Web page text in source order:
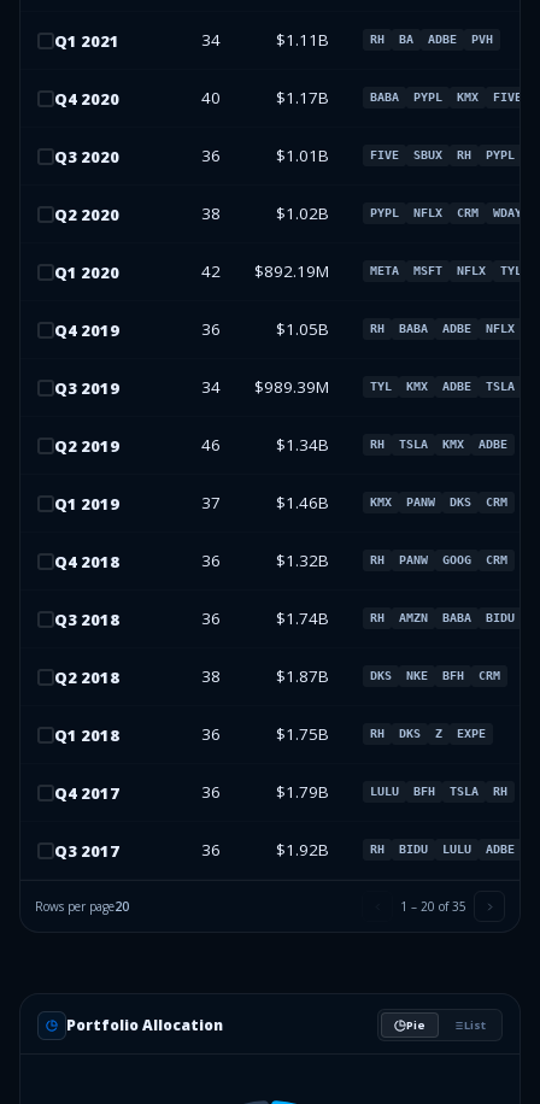
Q1 2021 34 $1.11B RH BA ADBE PVH
Q4 2020 40 $1.17B BABA PYPL KMX FIVE
Q3 2020 36 $1.01B FIVE SBUX RH PYPL
Q2 2020 38 $1.02B PYPL NFLX CRM WDAY
Q1 2020 42 $892.19M META MSFT NFLX TYL
Q4 2019 36 $1.05B RH BABA ADBE NFLX
Q3 2019 34 $989.39M TYL KMX ADBE TSLA
Q2 2019 46 $1.34B RH TSLA KMX ADBE
Q1 2019 37 $1.46B KMX PANW DKS CRM
Q4 2018 36 $1.32B RH PANW GOOG CRM
Q3 2018 36 $1.74B RH AMZN BABA BIDU
Q2 2018 38 $1.87B DKS NKE BFH CRM
Q1 2018 36 $1.75B RH DKS Z EXPE
Q4 2017 36 $1.79B LULU BFH TSLA RH
Q3 2017 36 $1.92B RH BIDU LULU ADBE
Rows per page20 1 – 20 of35
Portfolio Allocation Pie List